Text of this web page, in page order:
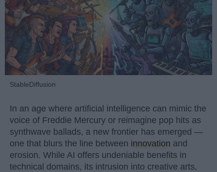
StableDiffusion
In an age where artificial intelligence can mimic the
voice of Freddie Mercury or reimagine pop hits as
synthwave ballads, a new frontier has emerged —
one that blurs the line between innovation and
erosion. While AI offers undeniable benefits in
technical domains, its intrusion into creative arts,